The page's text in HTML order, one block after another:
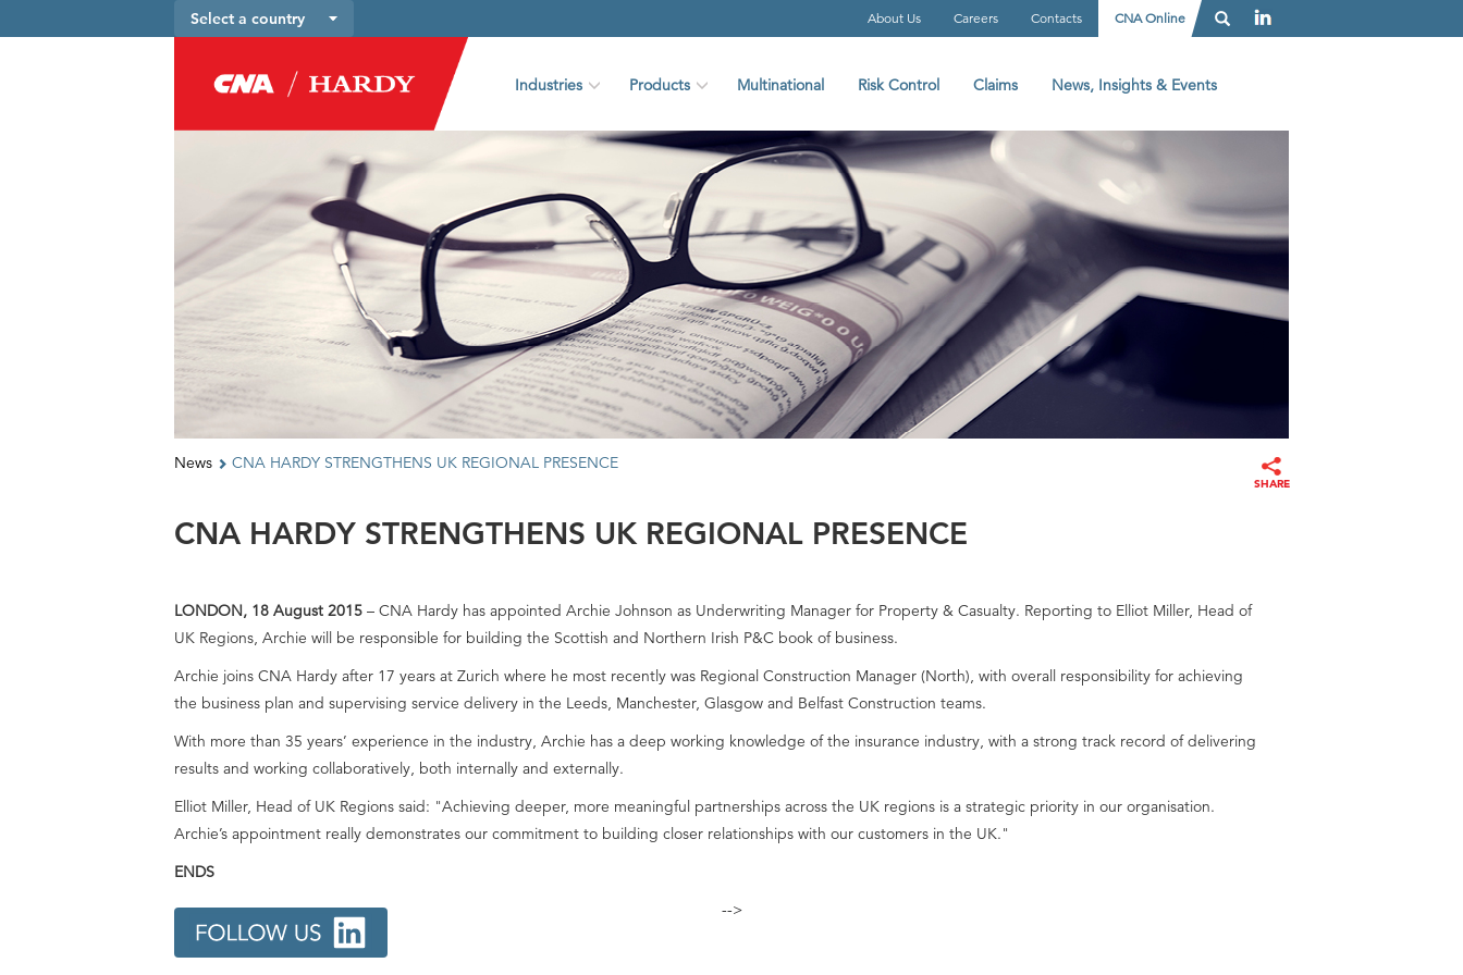
Select a country About Us Careers Contacts CNA Online
Industries Products Multinational Risk Control Claims News, Insights & Events
News CNA HARDY STRENGTHENS UK REGIONAL PRESENCE
CNA HARDY STRENGTHENS UK REGIONAL PRESENCE
LONDON, 18 August 2015 – CNA Hardy has appointed Archie Johnson as Underwriting Manager for Property & Casualty. Reporting to Elliot Miller, Head of
UK Regions, Archie will be responsible for building the Scottish and Northern Irish P&C book of business.
Archie joins CNA Hardy after 17 years at Zurich where he most recently was Regional Construction Manager (North), with overall responsibility for achieving
the business plan and supervising service delivery in the Leeds, Manchester, Glasgow and Belfast Construction teams.
With more than 35 years’ experience in the industry, Archie has a deep working knowledge of the insurance industry, with a strong track record of delivering
results and working collaboratively, both internally and externally.
Elliot Miller, Head of UK Regions said: "Achieving deeper, more meaningful partnerships across the UK regions is a strategic priority in our organisation.
Archie’s appointment really demonstrates our commitment to building closer relationships with our customers in the UK."
ENDS
-->